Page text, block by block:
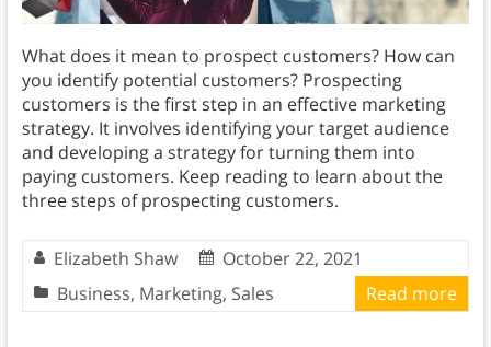
What does it mean to prospect customers? How can
you identify potential customers? Prospecting
customers is the first step in an effective marketing
strategy. It involves identifying your target audience
and developing a strategy for turning them into
paying customers. Keep reading to learn about the
three steps of prospecting customers.
Elizabeth Shaw
October 22, 2021
Business, Marketing, Sales Read more